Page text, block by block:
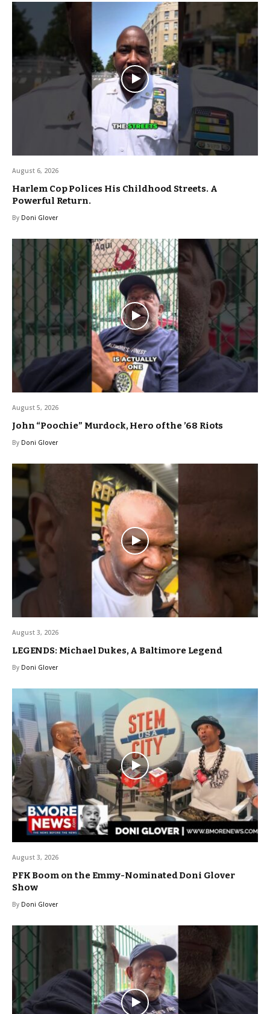
August 6, 2026
Harlem Cop Polices His Childhood Streets. A
Powerful Return.
By Doni Glover
August 5, 2026
John “Poochie” Murdock, Hero of the ’68 Riots
By Doni Glover
August 3, 2026
LEGENDS: Michael Dukes, A Baltimore Legend
By Doni Glover
August 3, 2026
PFK Boom on the Emmy-Nominated Doni Glover
Show
By Doni Glover